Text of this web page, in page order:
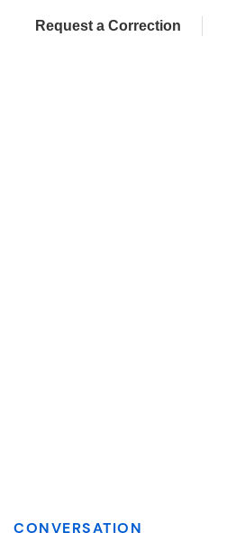
Request a Correction